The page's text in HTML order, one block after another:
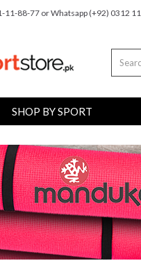
11-88-77 or Whatsapp (+92) 0312
SHOP BY SPORT